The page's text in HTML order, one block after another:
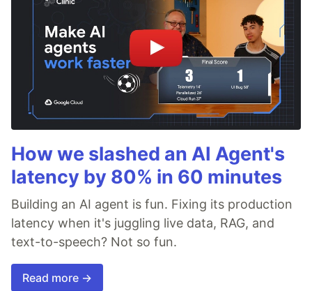
How we slashed an AI Agent's
latency by 80% in 60 minutes
Building an AI agent is fun. Fixing its production
latency when it's juggling live data, RAG, and
text-to-speech? Not so fun.
Read more →